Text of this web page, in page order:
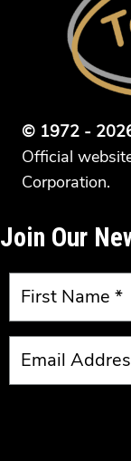
© 1972 -
Official
Corporation.
Join Our